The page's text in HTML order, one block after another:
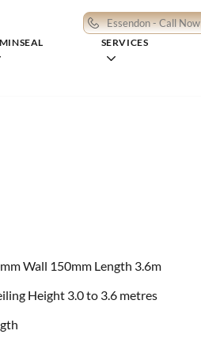
Essendon - Call Now
SERVICES
Wall 150mm Length 3.6m
Height 3.0 to 3.6 metres